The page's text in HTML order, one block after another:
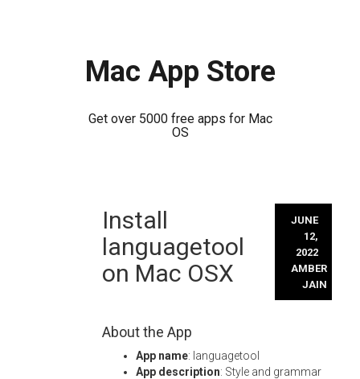
Mac App Store
Get over 5000 free apps for Mac
OS
content
Install
languagetool
on Mac OSX
JUNE
12,
2022
AMBER
JAIN
About the App
App name: languagetool
App description: Style and grammar